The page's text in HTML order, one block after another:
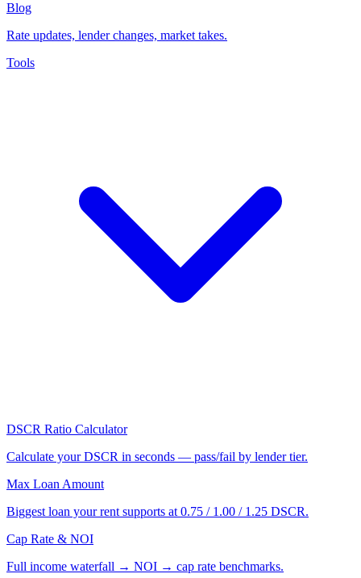
Blog
Rate updates, lender changes, market takes.
Tools
DSCR Ratio Calculator
Calculate your DSCR in seconds — pass/fail by lender tier.
Max Loan Amount
Biggest loan your rent supports at 0.75 / 1.00 / 1.25 DSCR.
Cap Rate & NOI
Full income waterfall → NOI → cap rate benchmarks.